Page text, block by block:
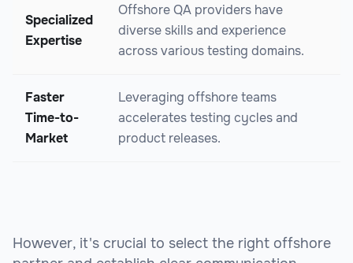
Specialized
Expertise
Offshore QA providers have
diverse skills and experience
across various testing domains.
Faster
Time-to-
Market
Leveraging offshore teams
accelerates testing cycles and
product releases.
However, it's crucial to select the right offshore